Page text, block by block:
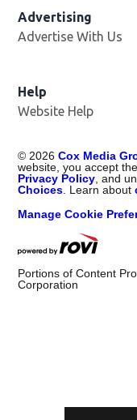
Advertising
Advertise With Us
Help
Website Help
© 2026 Cox Media
website, you accept
Privacy Policy , and
Choices . Learn about
Manage Cookie
Portions of Content
Corporation